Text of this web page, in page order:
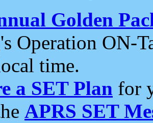
Golden
Operation ON-
time.
a SET Plan for
APRS SET